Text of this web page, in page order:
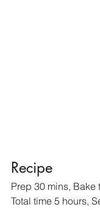
Recipe
Prep 30 mins, Bake
Total time 5 hours,